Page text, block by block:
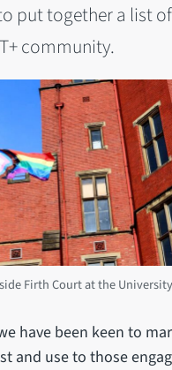
put together a list
community.
Firth Court at the
have been keen to
and use to those